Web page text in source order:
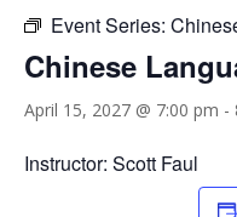
Event Series:
Chinese
April 15, 2027 @ 7:00 pm -
Instructor: Scott Faul